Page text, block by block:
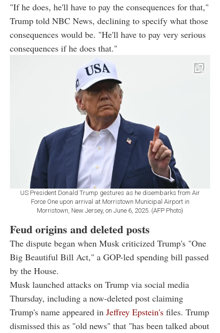
"If he does, he'll have to pay the consequences for that,"
Trump told NBC News, declining to specify what those
consequences would be. "He'll have to pay very serious
consequences if he does that."
US President Donald Trump gestures as he disembarks from Air
Force One upon arrival at Morristown Municipal Airport in
Morristown, New Jersey, on June 6, 2025. (AFP Photo)
Feud origins and deleted posts
The dispute began when Musk criticized Trump's "One
Big Beautiful Bill Act," a GOP-led spending bill passed
by the House.
Musk launched attacks on Trump via social media
Thursday, including a now-deleted post claiming
Trump's name appeared in Jeffrey Epstein's files. Trump
dismissed this as "old news" that "has been talked about